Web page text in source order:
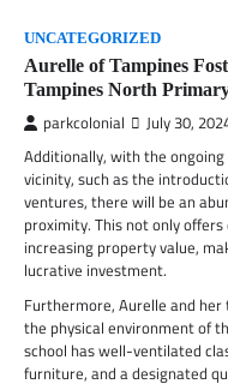
UNCATEGORIZED
Aurelle of Tampines
Tampines North
parkcolonial July 30,
Additionally, with the
vicinity, such as the
ventures, there will be an
proximity. This not only
increasing property value,
lucrative investment.
Furthermore, Aurelle and
the physical environment of
school has well-ventilated
furniture, and a designated